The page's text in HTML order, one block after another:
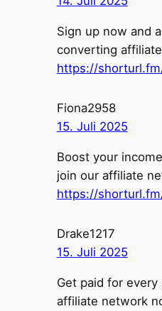
Sign up now and
converting
https://
Fiona2958
15. Juli 2025
Boost your
join our affiliate
https://
Drake1217
15. Juli 2025
Get paid for
affiliate network